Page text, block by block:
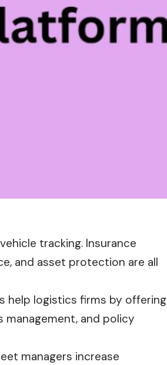
tracking. Insurance
and asset protection are all
help logistics firms by offering
and policy
managers increase